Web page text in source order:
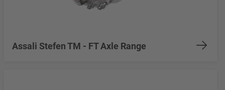
Assali Stefen TM - FT Axle Range